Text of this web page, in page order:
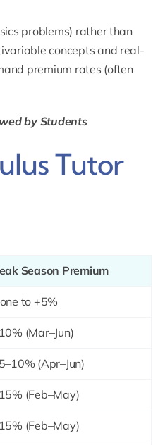
problems) rather than
concepts and real-
premium rates (often
by Students
Tutor
Season Premium
to +5%
(Mar–Jun)
(Apr–Jun)
(Feb–May)
(Feb–May)